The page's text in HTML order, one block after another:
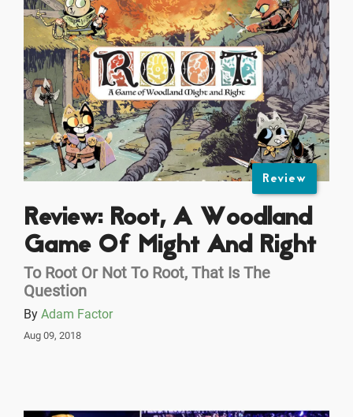
Review
Review: Root, A Woodland
Game Of Might And Right
To Root Or Not To Root, That Is The
Question
By Adam Factor
Aug 09, 2018